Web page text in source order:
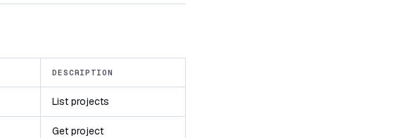
DESCRIPTION
List projects
Get project